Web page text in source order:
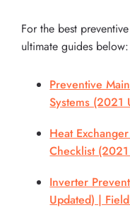
For the best
ultimate guides below:
Preventive
Systems (2021
Heat
Checklist
Inverter
Updated) |